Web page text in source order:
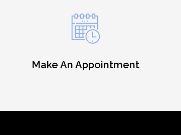
Make An Appointment